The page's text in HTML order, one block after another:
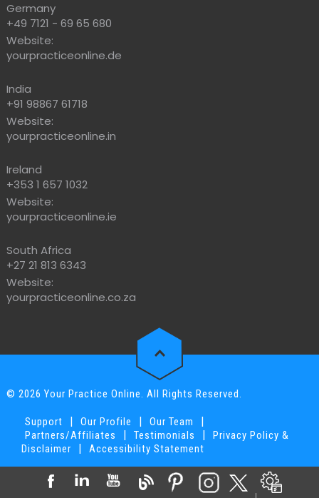
Germany
+49 7121 - 69 65 680
Website:
yourpracticeonline.de
India
+91 98867 61718
Website:
yourpracticeonline.in
Ireland
+353 1 657 1032
Website:
yourpracticeonline.ie
South Africa
+27 21 813 6343
Website:
yourpracticeonline.co.za
© 2026 Your Practice Online. All Rights Reserved.
Support Our Profile Our Team
Partners/Affiliates Testimonials
Privacy Policy &
Disclaimer
Accessibility Statement